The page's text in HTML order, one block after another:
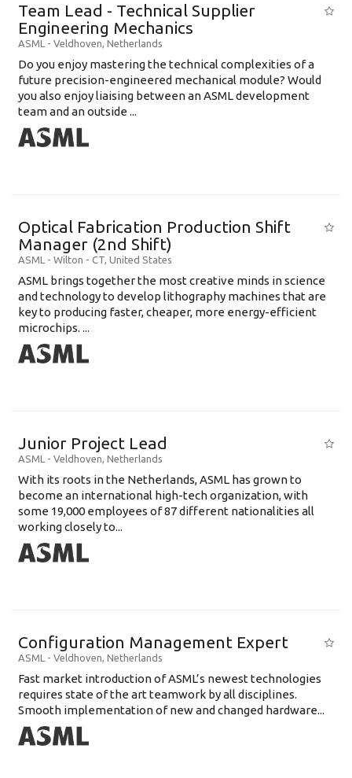
Team Lead - Technical Supplier
Engineering Mechanics
ASML - Veldhoven, Netherlands
Do you enjoy mastering the technical complexities of a
future precision-engineered mechanical module? Would
you also enjoy liaising between an ASML development
team and an outside ...
Optical Fabrication Production Shift
Manager (2nd Shift)
ASML - Wilton - CT, United States
ASML brings together the most creative minds in science
and technology to develop lithography machines that are
key to producing faster, cheaper, more energy-efficient
microchips. ...
Junior Project Lead
ASML - Veldhoven, Netherlands
With its roots in the Netherlands, ASML has grown to
become an international high-tech organization, with
some 19,000 employees of 87 different nationalities all
working closely to...
Configuration Management Expert
ASML - Veldhoven, Netherlands
Fast market introduction of ASML’s newest technologies
requires state of the art teamwork by all disciplines.
Smooth implementation of new and changed hardware...